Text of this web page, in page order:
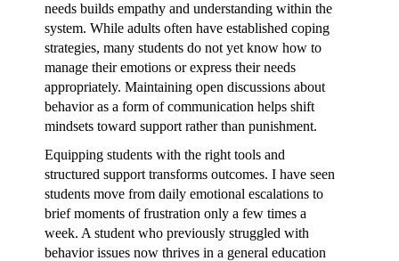
needs builds empathy and understanding within the
system. While adults often have established coping
strategies, many students do not yet know how to
manage their emotions or express their needs
appropriately. Maintaining open discussions about
behavior as a form of communication helps shift
mindsets toward support rather than punishment.
Equipping students with the right tools and
structured support transforms outcomes. I have seen
students move from daily emotional escalations to
brief moments of frustration only a few times a
week. A student who previously struggled with
behavior issues now thrives in a general education